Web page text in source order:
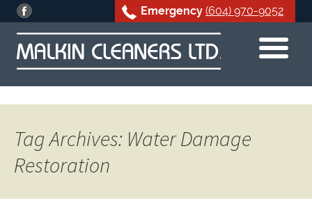
Emergency (604) 970-9052
to
content
Tag Archives: Water Damage
Restoration